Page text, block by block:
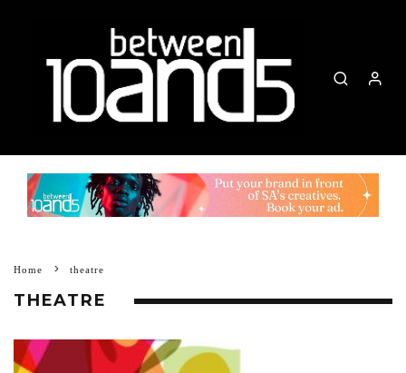
Home theatre
THEATRE